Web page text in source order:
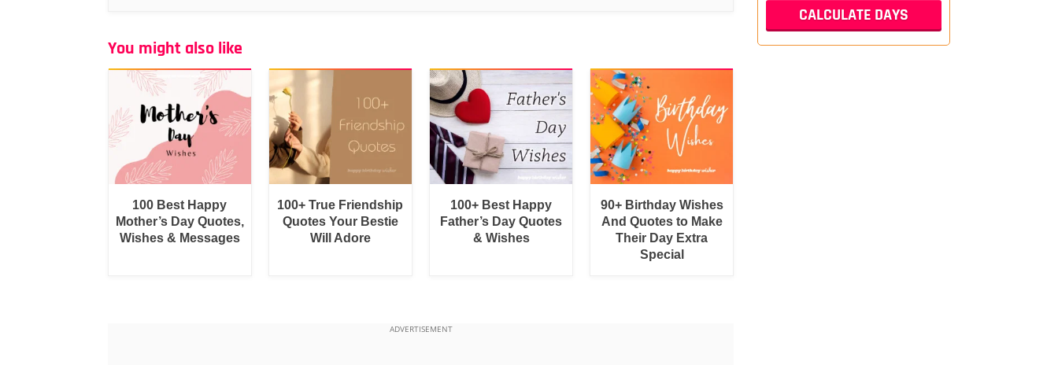
You might also like
100 Best Happy
Mother’s Day Quotes,
Wishes & Messages
100+ True Friendship
Quotes Your Bestie
Will Adore
100+ Best Happy
Father’s Day Quotes
& Wishes
90+ Birthday Wishes
And Quotes to Make
Their Day Extra
Special